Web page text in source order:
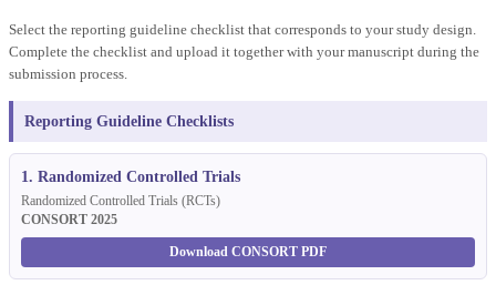
Select the reporting guideline checklist that corresponds to your study design.
Complete the checklist and upload it together with your manuscript during the
submission process.
Reporting Guideline Checklists
1. Randomized Controlled Trials
Randomized Controlled Trials (RCTs)
CONSORT 2025
Download CONSORT PDF